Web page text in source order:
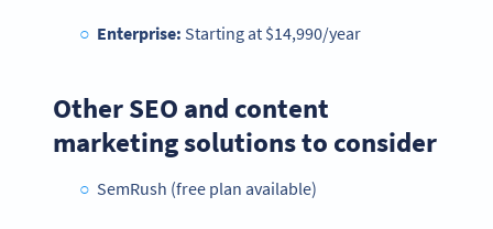
Enterprise: Starting at $14,990/year
Other SEO and content
marketing solutions to consider
SemRush (free plan available)